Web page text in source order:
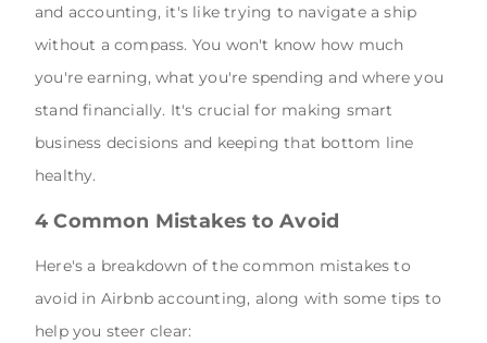
and accounting, it's like trying to navigate a ship
without a compass. You won't know how much
you're earning, what you're spending and where you
stand financially. It's crucial for making smart
business decisions and keeping that bottom line
healthy.
4 Common Mistakes to Avoid
Here's a breakdown of the common mistakes to
avoid in Airbnb accounting, along with some tips to
help you steer clear: